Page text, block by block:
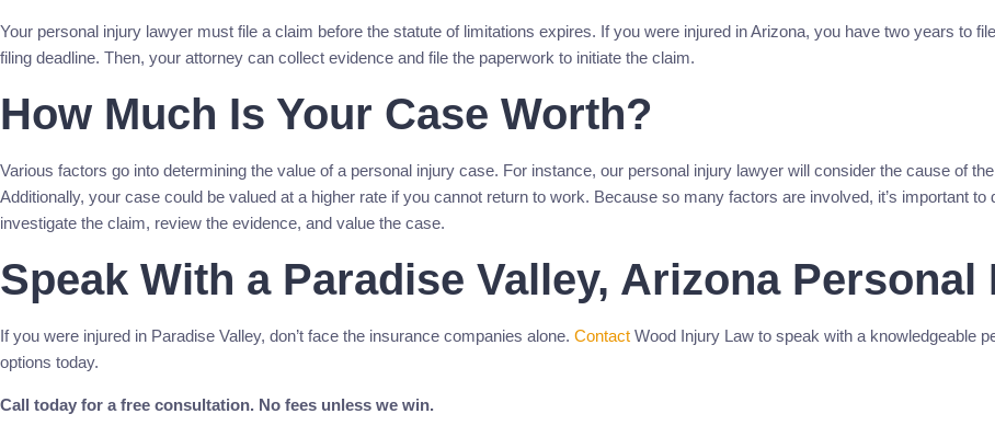
Your personal injury lawyer must file a claim before the statute of limitations expires. If you were injured in Arizona, you have two years to
filing deadline. Then, your attorney can collect evidence and file the paperwork to initiate the claim.
How Much Is Your Case Worth?
Various factors go into determining the value of a personal injury case. For instance, our personal injury lawyer will consider the cause of
Additionally, your case could be valued at a higher rate if you cannot return to work. Because so many factors are involved, it’s important
investigate the claim, review the evidence, and value the case.
Speak With a Paradise Valley, Arizona
If you were injured in Paradise Valley, don’t face the insurance companies alone. Contact Wood Injury Law to speak with a knowledgeable
options today.
Call today for a free consultation. No fees unless we win.